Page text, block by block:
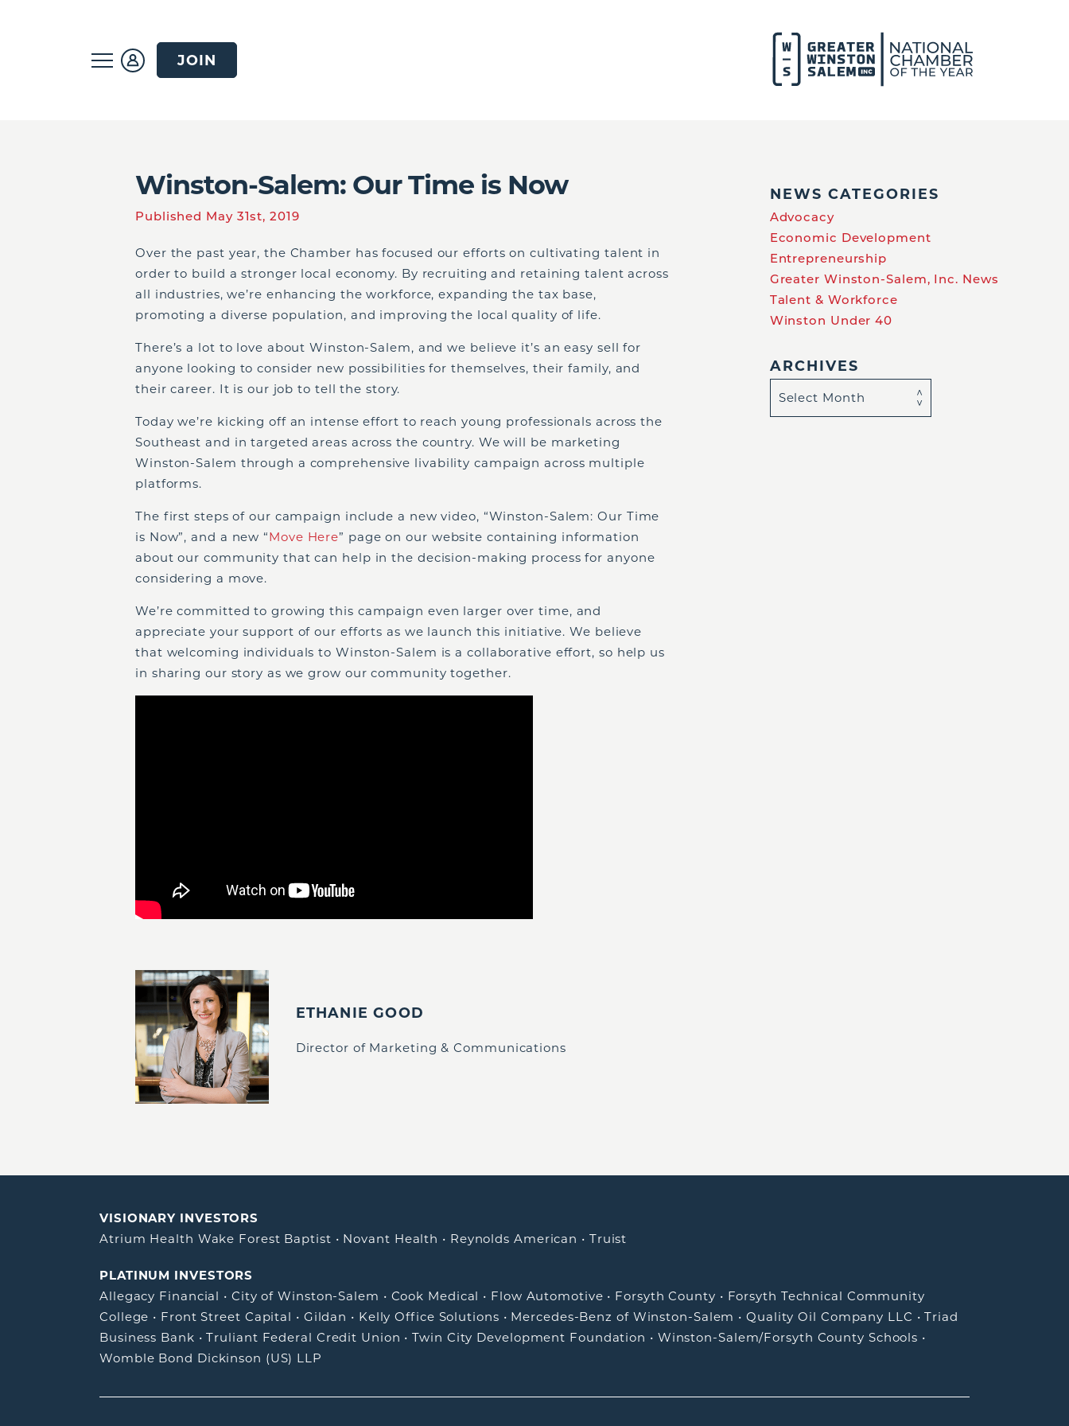
JOIN
Winston-Salem: Our Time is Now
Published May 31st, 2019
Over the past year, the Chamber has focused our efforts on cultivating talent in
order to build a stronger local economy. By recruiting and retaining talent across
all industries, we’re enhancing the workforce, expanding the tax base,
promoting a diverse population, and improving the local quality of life.
There’s a lot to love about Winston-Salem, and we believe it’s an easy sell for
anyone looking to consider new possibilities for themselves, their family, and
their career. It is our job to tell the story.
Today we’re kicking off an intense effort to reach young professionals across the
Southeast and in targeted areas across the country. We will be marketing
Winston-Salem through a comprehensive livability campaign across multiple
platforms.
The first steps of our campaign include a new video, “Winston-Salem: Our Time
is Now”, and a new “Move Here” page on our website containing information
about our community that can help in the decision-making process for anyone
considering a move.
We’re committed to growing this campaign even larger over time, and
appreciate your support of our efforts as we launch this initiative. We believe
that welcoming individuals to Winston-Salem is a collaborative effort, so help us
in sharing our story as we grow our community together.
ETHANIE GOOD
Director of Marketing & Communications
NEWS CATEGORIES
Advocacy
Economic Development
Entrepreneurship
Greater Winston-Salem, Inc. News
Talent & Workforce
Winston Under 40
ARCHIVES
VISIONARY INVESTORS
Atrium Health Wake Forest Baptist • Novant Health • Reynolds American • Truist
PLATINUM INVESTORS
Allegacy Financial • City of Winston-Salem • Cook Medical • Flow Automotive • Forsyth County • Forsyth Technical Community
College • Front Street Capital • Gildan • Kelly Office Solutions • Mercedes-Benz of Winston-Salem •Quality Oil Company LLC •Triad
Business Bank •Truliant Federal Credit Union •Twin City Development Foundation • Winston-Salem/Forsyth County Schools •
Womble Bond Dickinson (US) LLP